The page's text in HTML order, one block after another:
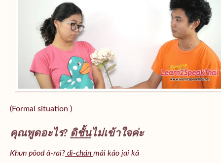
(Formal situation )
คุณพูดอะไร? ดิชั้นไม่เข้าใจค่ะ
Khun pôod à-rai? dì-chán mâi kâo jai kâ